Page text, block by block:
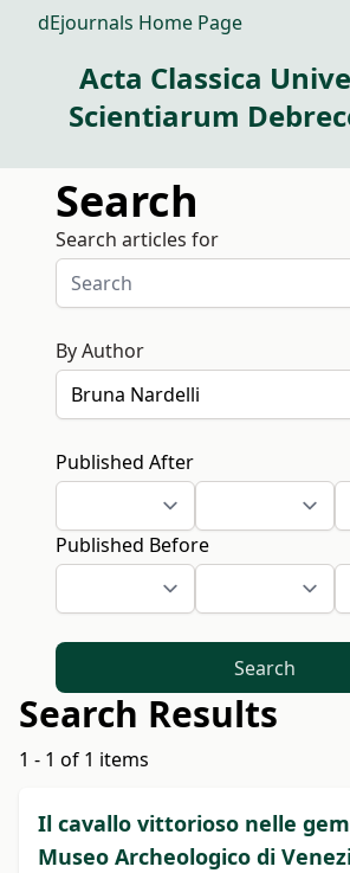
dEjournals Home Page
Acta Classica
Scientiarum
Search
Search articles for
By Author
Published After
Published Before
Search
Search Results
1 - 1 of 1 items
Il cavallo vittorioso nelle
Museo Archeologico di